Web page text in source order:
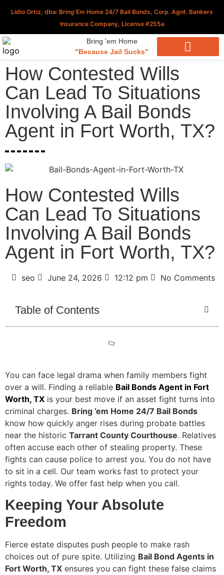
Lidio Ortiz, dba: Bring'Em Home 24/7 Bail Bonds, Corp. Agnt. Bankers
Insurance Company, License #255a
Bring 'em Home
"Because Jail Sucks"
How Contested Wills
Can Lead To Situations
Involving A Bail Bonds
Agent in Fort Worth, TX?
How Contested Wills
Can Lead To Situations
Involving A Bail Bonds
Agent in Fort Worth, TX?
seo June 24, 2026 12:12 pm No Comments
Table of Contents
You can face legal drama when family members fight
over a will. Finding a reliable Bail Bonds Agent in Fort
Worth, TX is your best move if an asset fight turns into
criminal charges. Bring ’em Home 24/7 Bail Bonds
know how quickly anger rises during probate battles
near the historic Tarrant County Courthouse. Relatives
often accuse each other of stealing property. These
fights can cause police to arrest you. You do not have
to sit in a cell. Our team works fast to protect your
rights today. We offer fast help when you call.
Keeping Your Absolute
Freedom
Fierce estate disputes push people to make rash
choices out of pure spite. Utilizing Bail Bond Agents in
Fort Worth, TX ensures you can fight these false claims